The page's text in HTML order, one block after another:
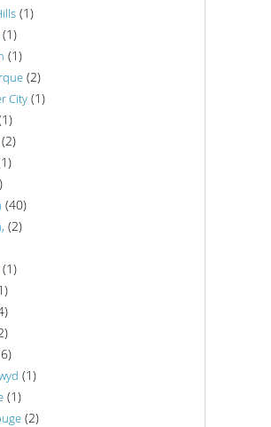
(1)
(1)
(1)
(2)
City (1)
(2)
(40)
(2)
(1)
(1)
(1)
(2)